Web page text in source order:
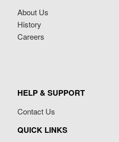
About Us
History
Careers
HELP & SUPPORT
Contact Us
QUICK LINKS